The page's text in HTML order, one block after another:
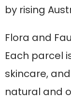
by rising
Flora and
Each parcel
skincare,
natural and